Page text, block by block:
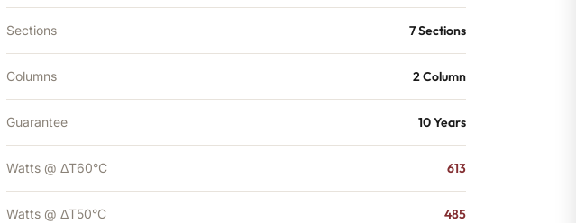
Sections 7 Sections
Columns 2 Column
Guarantee 10 Years
Watts @ ΔT60°C 613
Watts @ ΔT50°C 485